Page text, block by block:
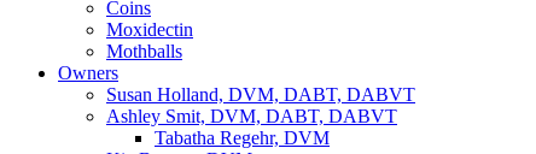
Coins
Moxidectin
Mothballs
Owners
Susan Holland, DVM, DABT, DABVT
Ashley Smit, DVM, DABT, DABVT
Tabatha Regehr, DVM